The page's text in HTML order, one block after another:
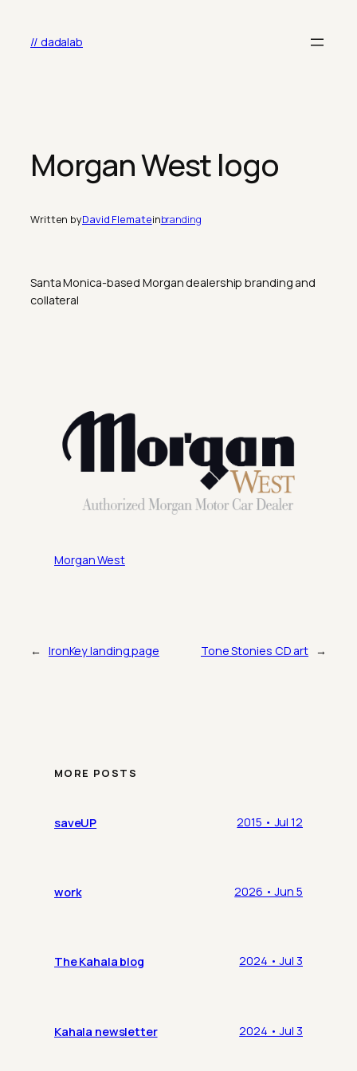
content// dadalab
Morgan West logo
Written byDavid Flemateinbranding
Santa Monica-based Morgan dealership branding and
collateral
Morgan West
← IronKey landing page Tone Stonies CD art →
MORE POSTS
saveUP 2015 • Jul 12
work 2026 • Jun 5
The Kahala blog 2024 • Jul 3
Kahala newsletter 2024 • Jul 3